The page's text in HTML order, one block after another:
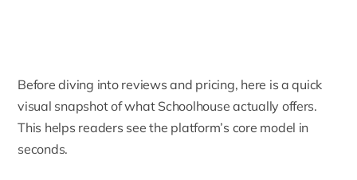
Before diving into reviews and pricing, here is a quick
visual snapshot of what Schoolhouse actually offers.
This helps readers see the platform’s core model in
seconds.